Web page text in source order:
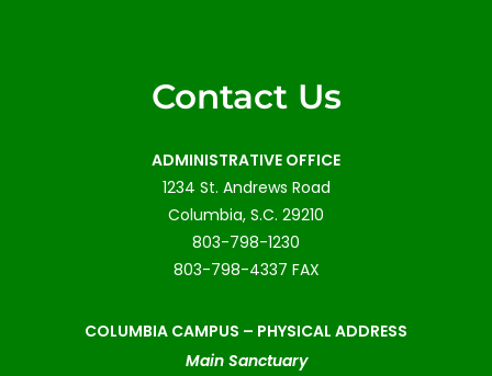
Contact Us
ADMINISTRATIVE OFFICE
1234 St. Andrews Road
Columbia, S.C. 29210
803-798-1230
803-798-4337 FAX
COLUMBIA CAMPUS – PHYSICAL ADDRESS
Main Sanctuary